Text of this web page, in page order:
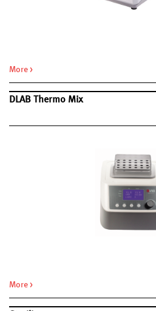
Hot lid automatic shut-off function if
More >
DLAB Thermo Mix
More >